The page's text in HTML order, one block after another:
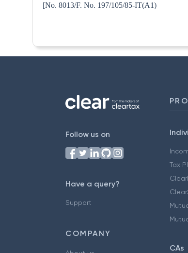
[No. 8013/F. No. 197/
Follow us on
Have a query?
Support
COMPANY
Tax
CAs